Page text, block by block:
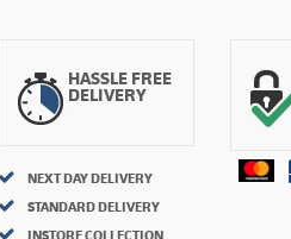
HASSLE FREE
DELIVERY
NEXT DAY DELIVERY
STANDARD DELIVERY
INSTORE COLLECTION